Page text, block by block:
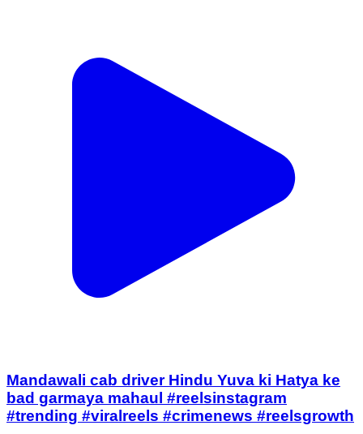
Mandawali cab driver Hindu Yuva ki Hatya ke
bad garmaya mahaul #reelsinstagram
#trending #viralreels #crimenews #reelsgrowth